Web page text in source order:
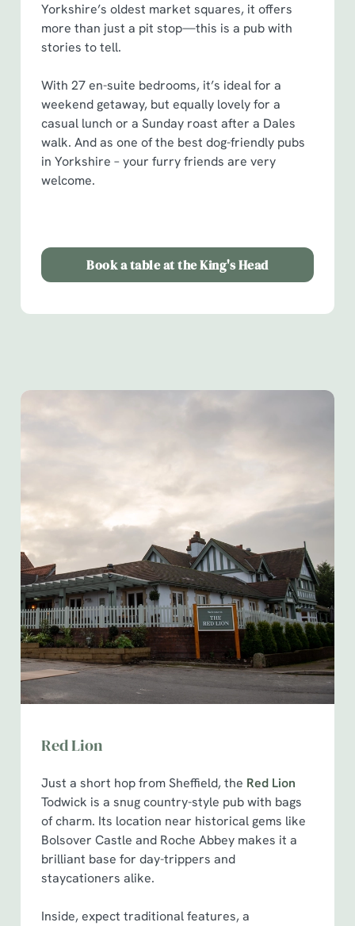
Yorkshire’s oldest market squares, it offers
more than just a pit stop—this is a pub with
stories to tell.
With 27 en-suite bedrooms, it’s ideal for a
weekend getaway, but equally lovely for a
casual lunch or a Sunday roast after a Dales
walk. And as one of the best dog-friendly pubs
in Yorkshire – your furry friends are very
welcome.
Book a table at the King's Head
Red Lion
Just a short hop from Sheffield, the Red Lion
Todwick is a snug country-style pub with bags
of charm. Its location near historical gems like
Bolsover Castle and Roche Abbey makes it a
brilliant base for day-trippers and
staycationers alike.
Inside, expect traditional features, a